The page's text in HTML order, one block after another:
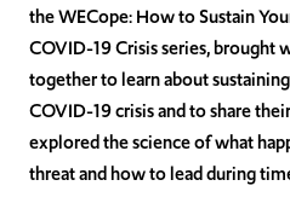
the WECope: How to Sustain
COVID-19 Crisis series, brought
together to learn about
COVID-19 crisis and to share
explored the science of what
threat and how to lead during